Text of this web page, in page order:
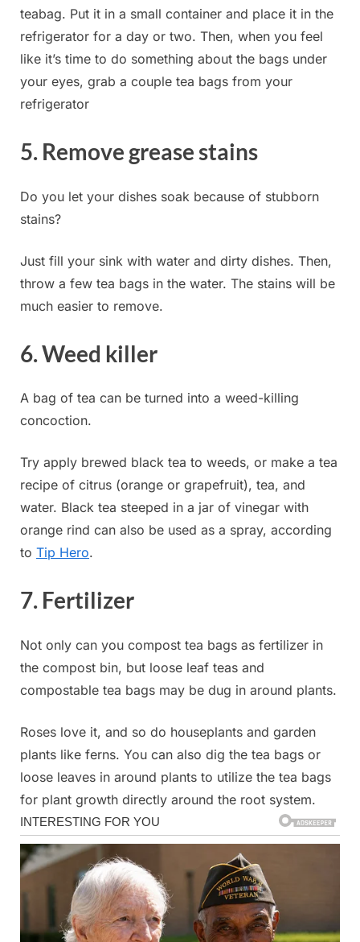
teabag. Put it in a small container and place it in the
refrigerator for a day or two. Then, when you feel
like it’s time to do something about the bags under
your eyes, grab a couple tea bags from your
refrigerator
5. Remove grease stains
Do you let your dishes soak because of stubborn
stains?
Just fill your sink with water and dirty dishes. Then,
throw a few tea bags in the water. The stains will be
much easier to remove.
6. Weed killer
A bag of tea can be turned into a weed-killing
concoction.
Try apply brewed black tea to weeds, or make a tea
recipe of citrus (orange or grapefruit), tea, and
water. Black tea steeped in a jar of vinegar with
orange rind can also be used as a spray, according
to Tip Hero.
7. Fertilizer
Not only can you compost tea bags as fertilizer in
the compost bin, but loose leaf teas and
compostable tea bags may be dug in around plants.
Roses love it, and so do houseplants and garden
plants like ferns. You can also dig the tea bags or
loose leaves in around plants to utilize the tea bags
for plant growth directly around the root system.